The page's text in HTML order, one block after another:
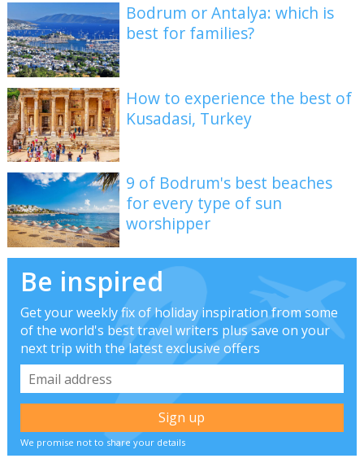
Bodrum or Antalya: which is
best for families?
How to experience the best of
Kusadasi, Turkey
9 of Bodrum's best beaches
for every type of sun
worshipper
Be inspired
Get your weekly fix of holiday inspiration from some
of the world's best travel writers plus save on your
next trip with the latest exclusive offers
We promise not to share your details